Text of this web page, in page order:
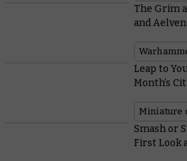
The Grim
and
Leap to
Month’s
Miniature
Smash or
First Look